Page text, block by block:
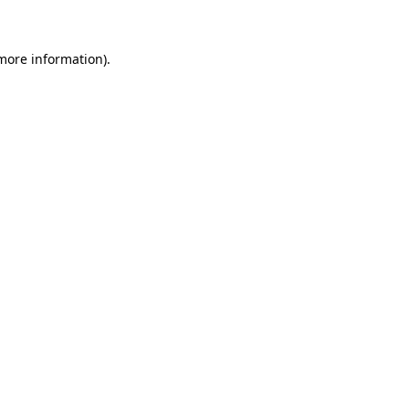
information).